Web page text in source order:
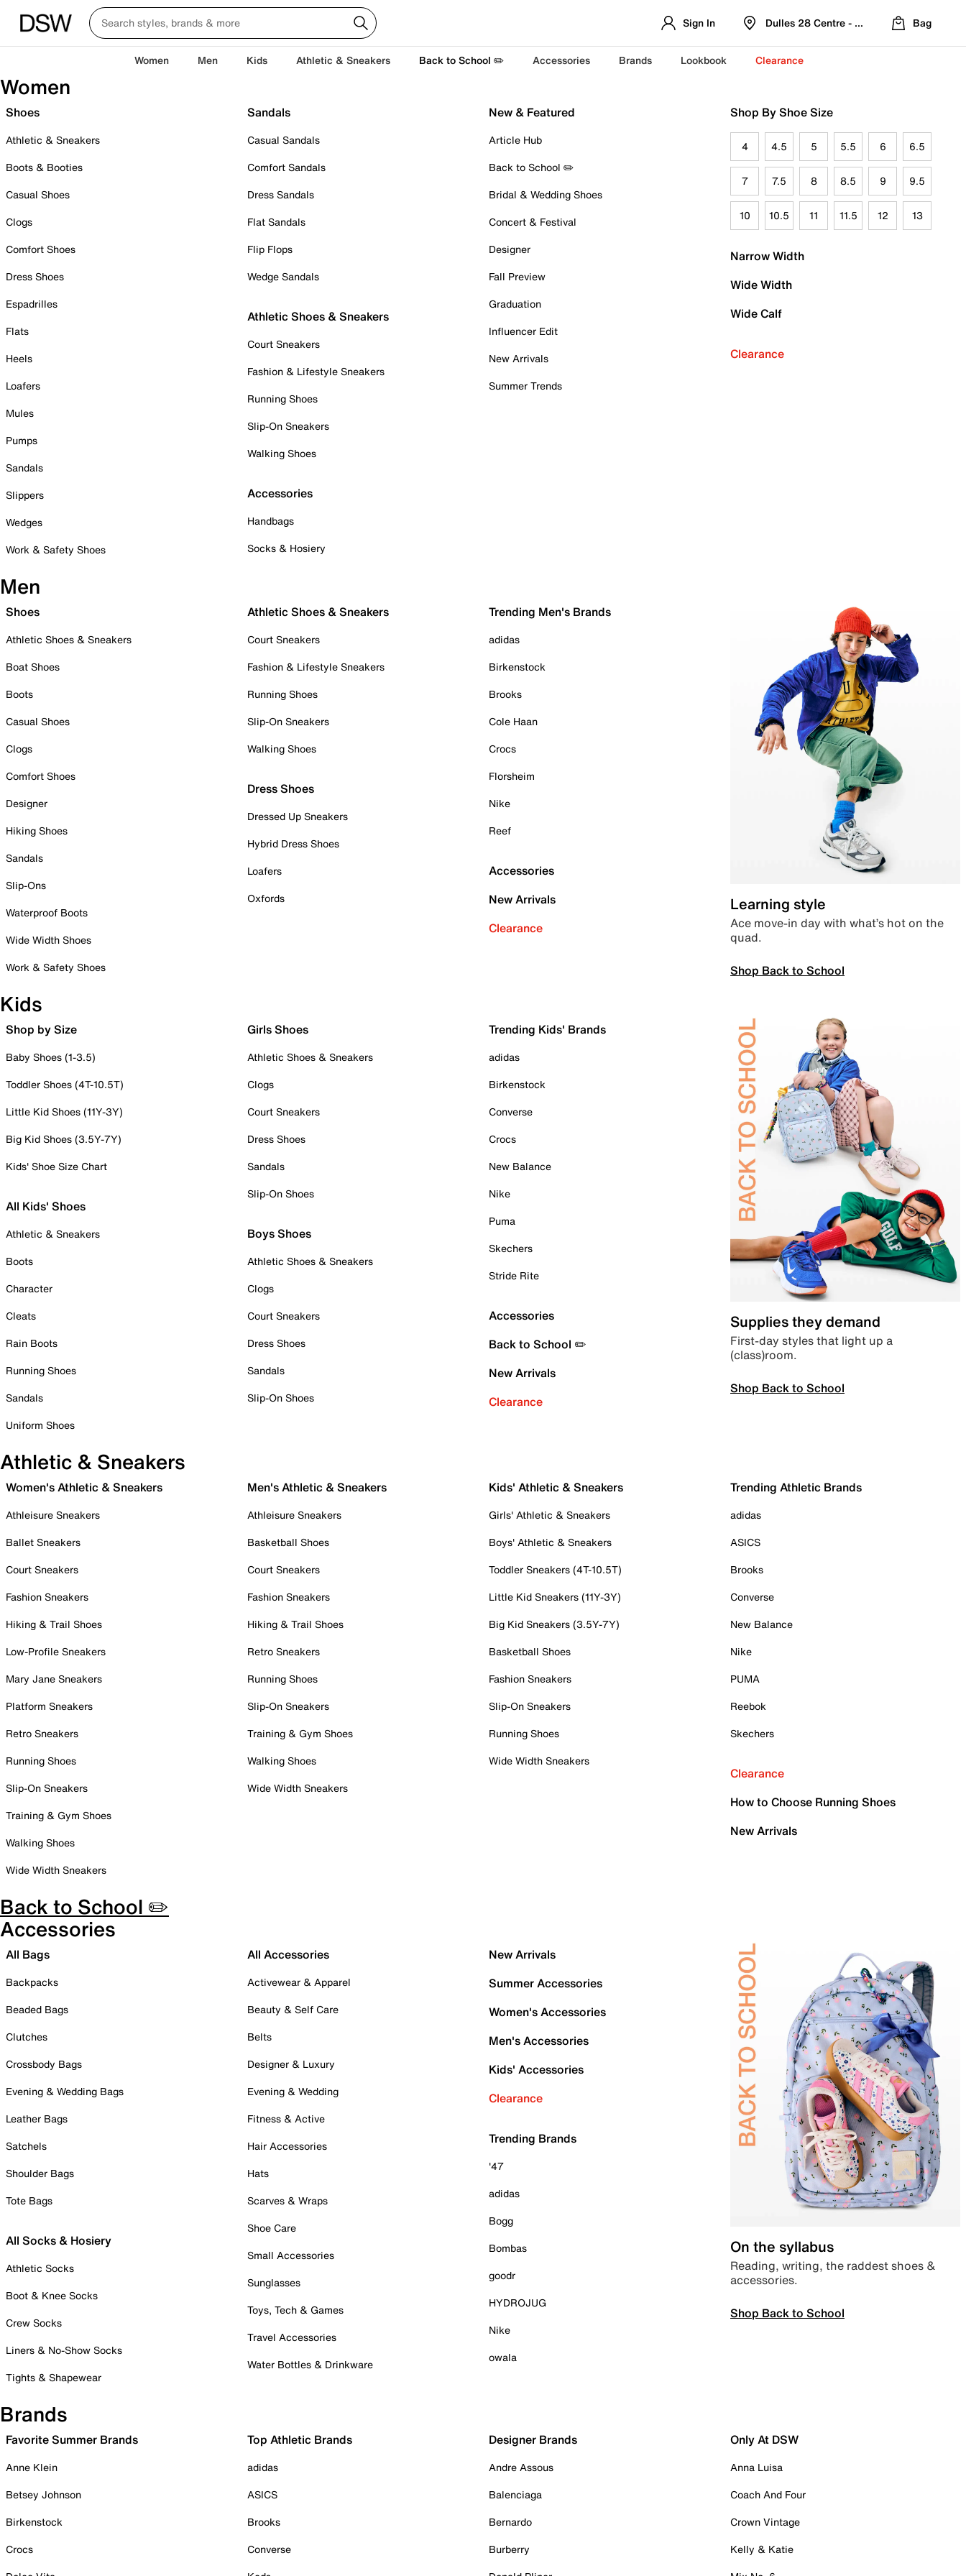
Sign In Dulles 28 Centre - Refreshed Location
Bag
Women Men Kids Athletic & Sneakers Back to School ✏️ Accessories Brands Lookbook Clearance
Women
Shoes
Athletic & Sneakers
Boots & Booties
Casual Shoes
Clogs
Comfort Shoes
Dress Shoes
Espadrilles
Flats
Heels
Loafers
Mules
Pumps
Sandals
Slippers
Wedges
Work & Safety Shoes
Sandals
Casual Sandals
Comfort Sandals
Dress Sandals
Flat Sandals
Flip Flops
Wedge Sandals
Athletic Shoes & Sneakers
Court Sneakers
Fashion & Lifestyle Sneakers
Running Shoes
Slip-On Sneakers
Walking Shoes
Accessories
Handbags
Socks & Hosiery
New & Featured
Article Hub
Back to School ✏️
Bridal & Wedding Shoes
Concert & Festival
Designer
Fall Preview
Graduation
Influencer Edit
New Arrivals
Summer Trends
Shop By Shoe Size
4 4.5 5 5.5 6 6.5
7 7.5 8 8.5 9 9.5
10 10.5 11 11.5 12 13
Narrow Width
Wide Width
Wide Calf
Clearance
Men
Shoes
Athletic Shoes & Sneakers
Boat Shoes
Boots
Casual Shoes
Clogs
Comfort Shoes
Designer
Hiking Shoes
Sandals
Slip-Ons
Waterproof Boots
Wide Width Shoes
Work & Safety Shoes
Athletic Shoes & Sneakers
Court Sneakers
Fashion & Lifestyle Sneakers
Running Shoes
Slip-On Sneakers
Walking Shoes
Dress Shoes
Dressed Up Sneakers
Hybrid Dress Shoes
Loafers
Oxfords
Trending Men's Brands
adidas
Birkenstock
Brooks
Cole Haan
Crocs
Florsheim
Nike
Reef
Accessories
New Arrivals
Clearance
Learning style
Ace move-in day with what’s hot on the
quad.
Shop Back to School
Kids
Shop by Size
Baby Shoes (1-3.5)
Toddler Shoes (4T-10.5T)
Little Kid Shoes (11Y-3Y)
Big Kid Shoes (3.5Y-7Y)
Kids' Shoe Size Chart
All Kids' Shoes
Athletic & Sneakers
Boots
Character
Cleats
Rain Boots
Running Shoes
Sandals
Uniform Shoes
Girls Shoes
Athletic Shoes & Sneakers
Clogs
Court Sneakers
Dress Shoes
Sandals
Slip-On Shoes
Boys Shoes
Athletic Shoes & Sneakers
Clogs
Court Sneakers
Dress Shoes
Sandals
Slip-On Shoes
Trending Kids' Brands
adidas
Birkenstock
Converse
Crocs
New Balance
Nike
Puma
Skechers
Stride Rite
Accessories
Back to School ✏️
New Arrivals
Clearance
Supplies they demand
First-day styles that light up a
(class)room.
Shop Back to School
Athletic & Sneakers
Women's Athletic & Sneakers
Athleisure Sneakers
Ballet Sneakers
Court Sneakers
Fashion Sneakers
Hiking & Trail Shoes
Low-Profile Sneakers
Mary Jane Sneakers
Platform Sneakers
Retro Sneakers
Running Shoes
Slip-On Sneakers
Training & Gym Shoes
Walking Shoes
Wide Width Sneakers
Men's Athletic & Sneakers
Athleisure Sneakers
Basketball Shoes
Court Sneakers
Fashion Sneakers
Hiking & Trail Shoes
Retro Sneakers
Running Shoes
Slip-On Sneakers
Training & Gym Shoes
Walking Shoes
Wide Width Sneakers
Kids' Athletic & Sneakers
Girls' Athletic & Sneakers
Boys' Athletic & Sneakers
Toddler Sneakers (4T-10.5T)
Little Kid Sneakers (11Y-3Y)
Big Kid Sneakers (3.5Y-7Y)
Basketball Shoes
Fashion Sneakers
Slip-On Sneakers
Running Shoes
Wide Width Sneakers
Trending Athletic Brands
adidas
ASICS
Brooks
Converse
New Balance
Nike
PUMA
Reebok
Skechers
Clearance
How to Choose Running Shoes
New Arrivals
Back to School ✏️
Accessories
All Bags
Backpacks
Beaded Bags
Clutches
Crossbody Bags
Evening & Wedding Bags
Leather Bags
Satchels
Shoulder Bags
Tote Bags
All Socks & Hosiery
Athletic Socks
Boot & Knee Socks
Crew Socks
Liners & No-Show Socks
Tights & Shapewear
All Accessories
Activewear & Apparel
Beauty & Self Care
Belts
Designer & Luxury
Evening & Wedding
Fitness & Active
Hair Accessories
Hats
Scarves & Wraps
Shoe Care
Small Accessories
Sunglasses
Toys, Tech & Games
Travel Accessories
Water Bottles & Drinkware
New Arrivals
Summer Accessories
Women's Accessories
Men's Accessories
Kids' Accessories
Clearance
Trending Brands
'47
adidas
Bogg
Bombas
goodr
HYDROJUG
Nike
owala
On the syllabus
Reading, writing, the raddest shoes &
accessories.
Shop Back to School
Brands
Favorite Summer Brands
Anne Klein
Betsey Johnson
Birkenstock
Crocs
Top Athletic Brands
adidas
ASICS
Brooks
Converse
Designer Brands
Andre Assous
Balenciaga
Bernardo
Burberry
Only At DSW
Anna Luisa
Coach And Four
Crown Vintage
Kelly & Katie